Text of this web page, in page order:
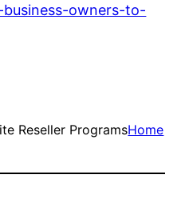
owners-to-
Reseller ProgramsHome